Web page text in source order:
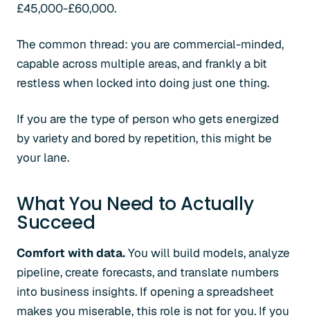
£45,000-£60,000.
The common thread: you are commercial-minded,
capable across multiple areas, and frankly a bit
restless when locked into doing just one thing.
If you are the type of person who gets energized
by variety and bored by repetition, this might be
your lane.
What You Need to Actually
Succeed
Comfort with data.You will build models, analyze
pipeline, create forecasts, and translate numbers
into business insights. If opening a spreadsheet
makes you miserable, this role is not for you. If you